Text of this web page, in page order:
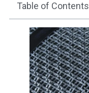
Table of Contents